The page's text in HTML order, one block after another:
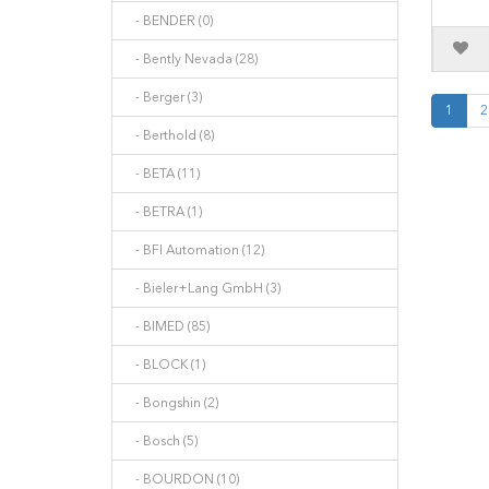
- BENDER (0)
- Bently Nevada (28)
- Berger (3)
- Berthold (8)
- BETA (11)
- BETRA (1)
- BFI Automation (12)
- Bieler+Lang GmbH (3)
- BIMED (85)
- BLOCK (1)
- Bongshin (2)
- Bosch (5)
- BOURDON (10)
1 2